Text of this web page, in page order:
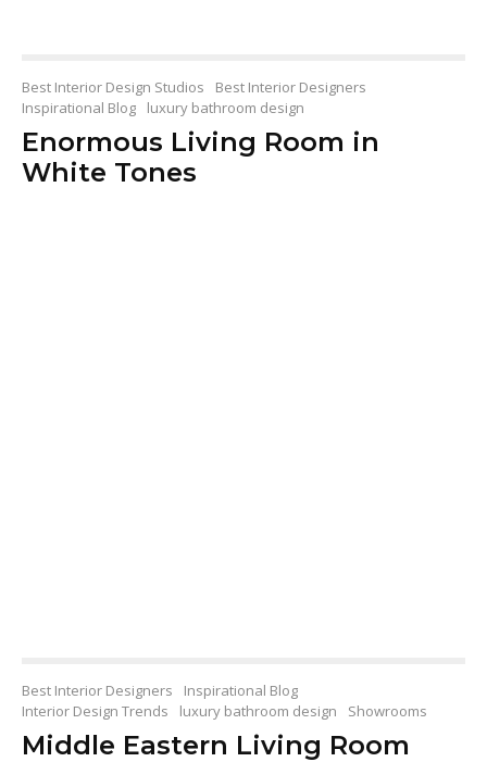
Best Interior Design Studios
Best Interior Designers
Inspirational Blog
luxury bathroom design
Enormous Living Room in
White Tones
Best Interior Designers
Inspirational Blog
Interior Design Trends
luxury bathroom design Showrooms
Middle Eastern Living Room